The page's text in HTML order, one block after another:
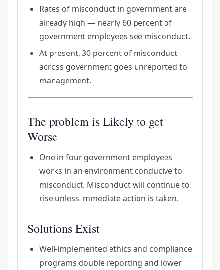
Rates of misconduct in government are
already high — nearly 60 percent of
government employees see misconduct.
At present, 30 percent of misconduct
across government goes unreported to
management.
The problem is Likely to get
Worse
One in four government employees
works in an environment conducive to
misconduct. Misconduct will continue to
rise unless immediate action is taken.
Solutions Exist
Well-implemented ethics and compliance
programs double reporting and lower